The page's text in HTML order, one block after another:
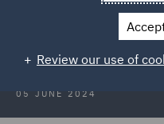
Opening soon -
closed
05 JUNE 2024
Review our use of